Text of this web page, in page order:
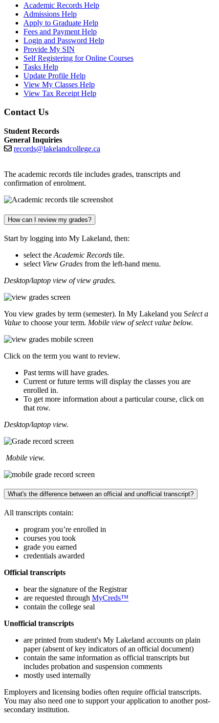
Academic Records Help
Admissions Help
Apply to Graduate Help
Fees and Payment Help
Login and Password Help
Provide My SIN
Self Registering for Online Courses
Tasks Help
Update Profile Help
View My Classes Help
View Tax Receipt Help
Contact Us
Student Records
General Inquiries
records@lakelandcollege.ca
The academic records tile includes grades, transcripts and
confirmation of enrolment.
How can I review my grades?
Start by logging into My Lakeland, then:
select the Academic Records tile.
select View Grades from the left-hand menu.
Desktop/laptop view of view grades.
You view grades by term (semester). In My Lakeland you Select a
Value to choose your term. Mobile view of select value below.
Click on the term you want to review.
Past terms will have grades.
Current or future terms will display the classes you are
enrolled in.
To get more information about a particular course, click on
that row.
Desktop/laptop view.
Mobile view.
What's the difference between an official and unofficial transcript?
All transcripts contain:
program you’re enrolled in
courses you took
grade you earned
credentials awarded
Official transcripts
bear the signature of the Registrar
are requested through MyCreds™
contain the college seal
Unofficial transcripts
are printed from student's My Lakeland accounts on plain
paper (absent of key indicators of an official document)
contain the same information as official transcripts but
includes probation and suspension comments
mostly used internally
Employers and licensing bodies often require official transcripts.
You may also need one to support your application to another post-
secondary institution.